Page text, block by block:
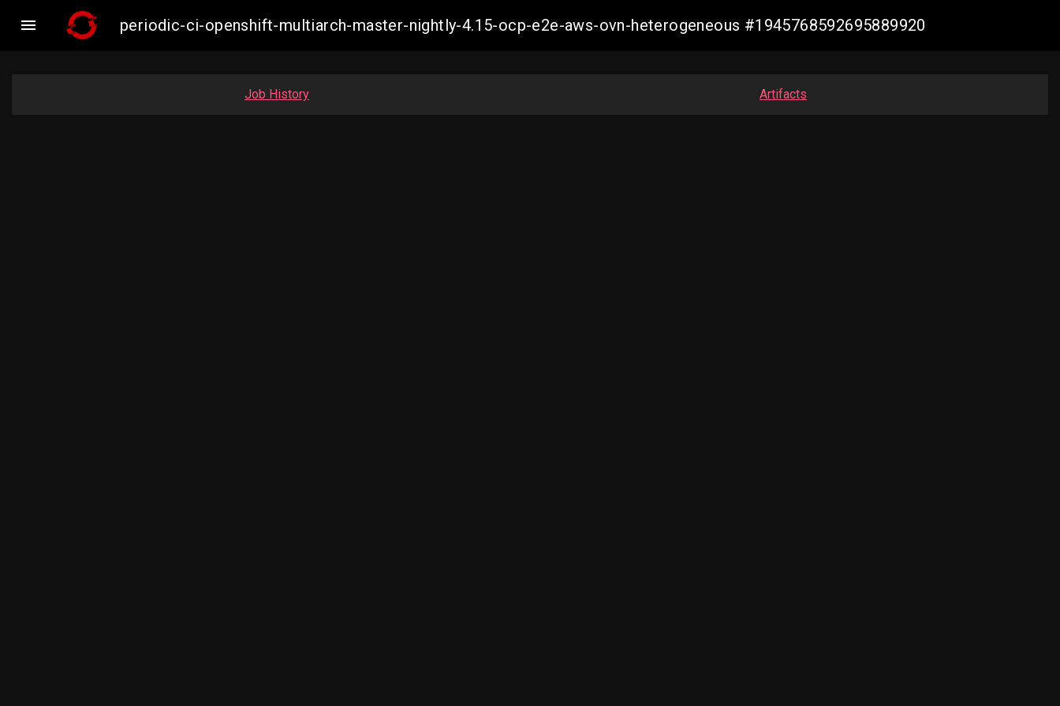
 periodic-ci-openshift-multiarch-master-nightly-4.15-ocp-e2e-aws-ovn-heterogeneous #1945768592695889920
Job History Artifacts